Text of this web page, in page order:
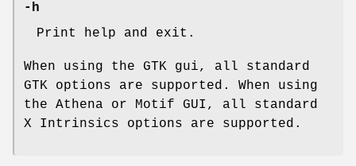
-h
Print help and exit.
When using the GTK gui, all standard
GTK options are supported. When using
the Athena or Motif GUI, all standard
X Intrinsics options are supported.